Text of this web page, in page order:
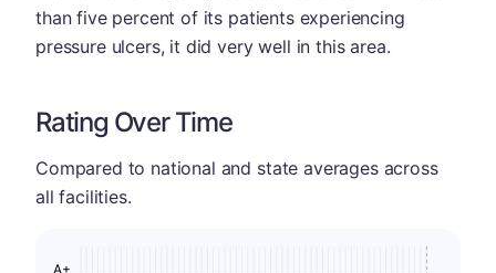
than five percent of its patients experiencing
pressure ulcers, it did very well in this area.
Rating Over Time
Compared to national and state averages across
all facilities.
A+